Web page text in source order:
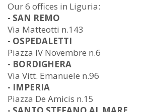
Our 6 offices in Liguria:
- SAN REMO
Via Matteotti n.143
- OSPEDALETTI
Piazza IV Novembre n.6
- BORDIGHERA
Via Vitt. Emanuele n.96
- IMPERIA
Piazza De Amicis n.15